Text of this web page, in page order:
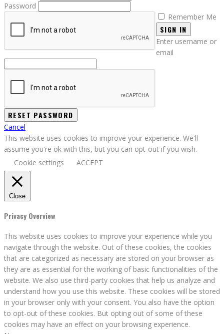
Password
Remember Me
SIGN IN
Enter username or
email
Cancel
This website uses cookies to improve your experience. We'll
assume you're ok with this, but you can opt-out if you wish.
Cookie settings
ACCEPT
Close
Privacy Overview
This website uses cookies to improve your experience while you
navigate through the website. Out of these cookies, the cookies
that are categorized as necessary are stored on your browser as
they are as essential for the working of basic functionalities of the
website. We also use third-party cookies that help us analyze and
understand how you use this website. These cookies will be stored
in your browser only with your consent. You also have the option
to opt-out of these cookies. But opting out of some of these
cookies may have an effect on your browsing experience.